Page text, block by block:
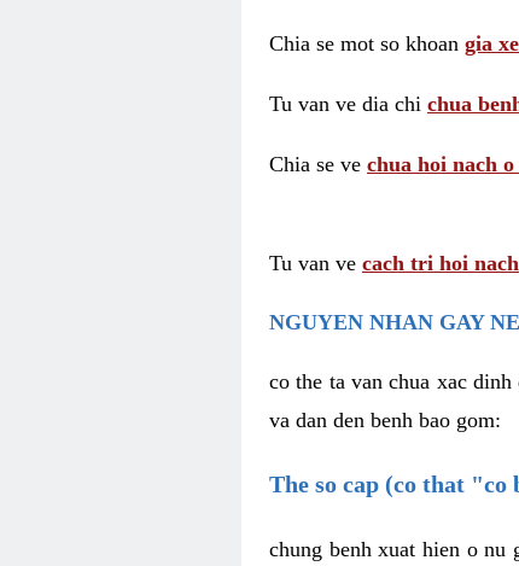
Chia se mot so khoan gia
Tu van ve dia chi chua
Chia se ve chua hoi nach
Tu van ve cach tri hoi nach
NGUYEN NHAN GAY
co the ta van chua xac
va dan den benh bao gom:
The so cap (co that "co
chung benh xuat hien o nu